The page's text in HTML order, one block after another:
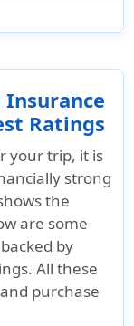
Insurance,
Insurance
Ratings
your trip, it is
strong
the
are some
by
All these
purchase